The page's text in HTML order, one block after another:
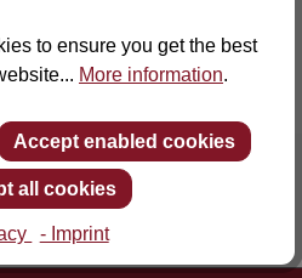
More than 60 years of experience
to ensure you get the best
More information.
Accept enabled cookies
all cookies
- Imprint